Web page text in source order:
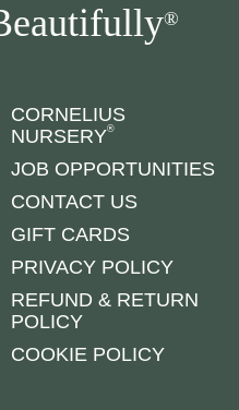
®
CORNELIUS
NURSERY®
JOB OPPORTUNITIES
CONTACT US
GIFT CARDS
PRIVACY POLICY
REFUND & RETURN
POLICY
COOKIE POLICY